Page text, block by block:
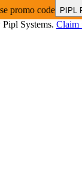
promo code PIPL
Systems. Claim